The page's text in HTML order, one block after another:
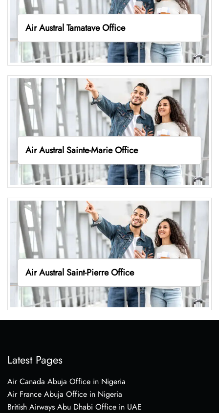
Air Austral Tamatave Office
Air Austral Sainte-Marie Office
Air Austral Saint-Pierre Office
Latest Pages
Air Canada Abuja Office in Nigeria
Air France Abuja Office in Nigeria
British Airways Abu Dhabi Office in UAE